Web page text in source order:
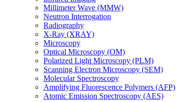
Millimeter Wave (MMW)
Neutron Interrogation
Radiography
X-Ray (XRAY)
Microscopy
Optical Microscopy (OM)
Polarized Light Microscopy (PLM)
Scanning Electron Microscopy (SEM)
Molecular Spectroscopy
Amplifying Fluorescence Polymers (AFP)
Atomic Emission Spectroscopy (AES)